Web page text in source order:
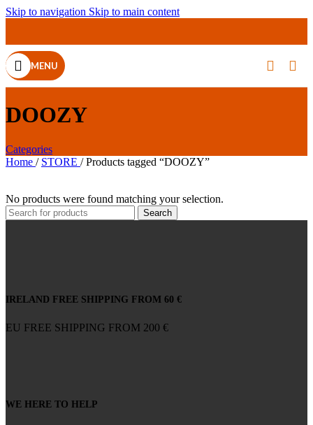
Skip to navigation Skip to main content
MENU
DOOZY
Categories
Home / STORE / Products tagged “DOOZY”
No products were found matching your selection.
Search
IRELAND FREE SHIPPING FROM 60 €
EU FREE SHIPPING FROM 200 €
WE HERE TO HELP